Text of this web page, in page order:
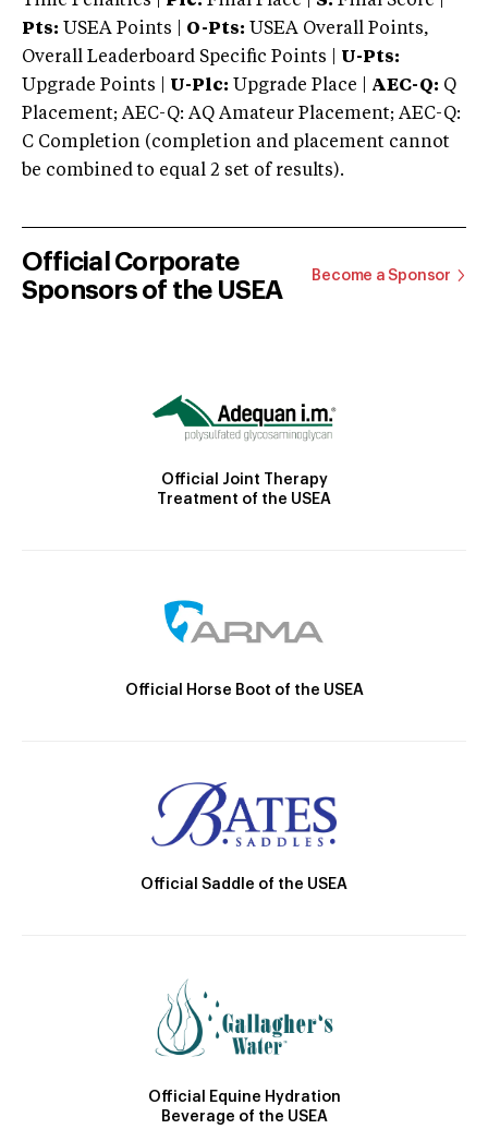
Pts: USEA Points | O-Pts: USEA Overall Points,
Overall Leaderboard Specific Points | U-Pts:
Upgrade Points | U-Plc: Upgrade Place | AEC-Q: Q
Placement; AEC-Q: AQ Amateur Placement; AEC-Q:
C Completion (completion and placement cannot
be combined to equal 2 set of results).
Official Corporate
Sponsors of the USEA
Become a Sponsor
Official Joint Therapy
Treatment of the USEA
Official Horse Boot of the USEA
Official Saddle of the USEA
Official Equine Hydration
Beverage of the USEA